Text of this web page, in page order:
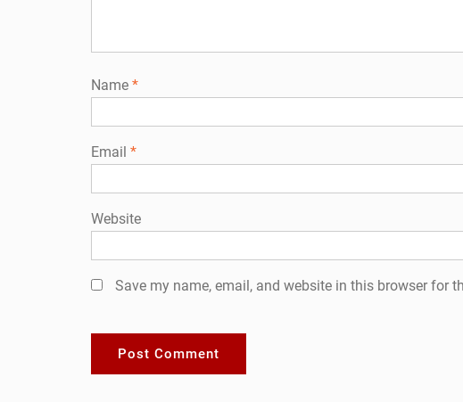
Name *
Email *
Website
Save my name, email, and website in this browser for